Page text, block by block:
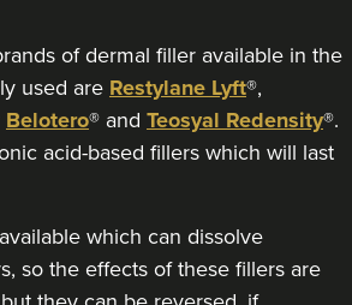
of dermal filler available in the
used are Restylane Lyft®,
Belotero® and Teosyal Redensity®.
acid-based fillers which will last
which can dissolve
so the effects of these fillers are